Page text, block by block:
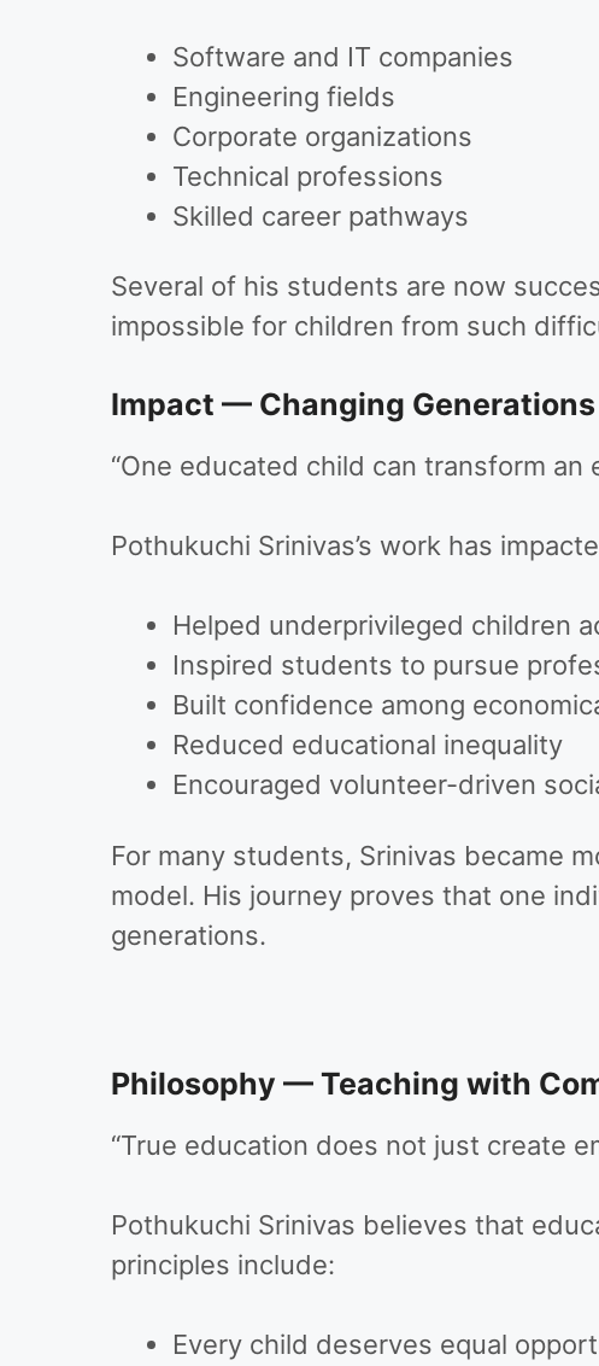
Software and IT companies
Engineering fields
Corporate organizations
Technical professions
Skilled career pathways
Several of his students are now
impossible for children from such
Impact — Changing
“One educated child can transform an
Pothukuchi Srinivas’s work has
Helped underprivileged children
Inspired students to pursue
Built confidence among
Reduced educational inequality
Encouraged volunteer-driven
For many students, Srinivas became
model. His journey proves that one
generations.
Philosophy — Teaching with
“True education does not just create
Pothukuchi Srinivas believes that
principles include:
Every child deserves equal